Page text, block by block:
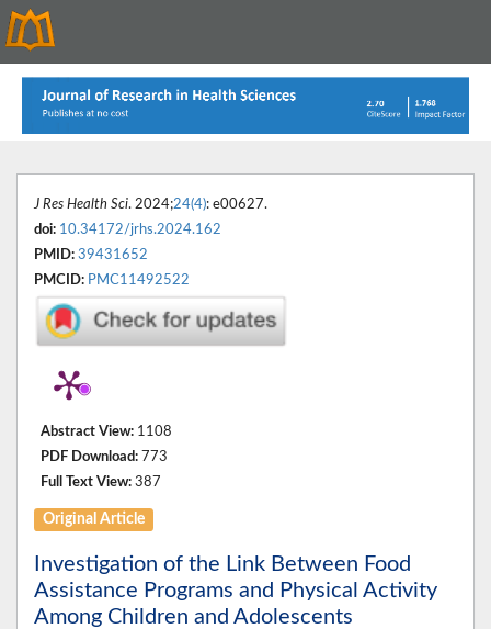
J Res Health Sci. 2024;24(4): e00627.
doi: 10.34172/jrhs.2024.162
PMID: 39431652
PMCID: PMC11492522
Abstract View: 1108
PDF Download: 773
Full Text View: 387
Original Article
Investigation of the Link Between Food
Assistance Programs and Physical Activity
Among Children and Adolescents